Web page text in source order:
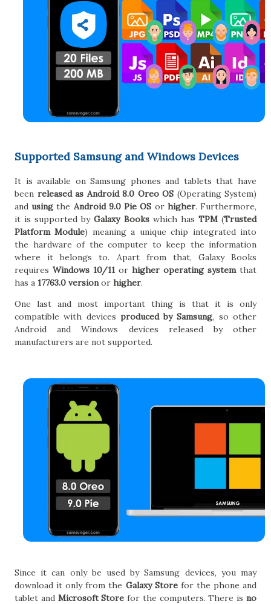
Supported Samsung and Windows Devices
It is available on Samsung phones and tablets that have
been released as Android 8.0 Oreo OS (Operating System)
andusingthe Android 9.0 Pie OS or higher. Furthermore,
it is supported byGalaxy Bookswhich has TPM(Trusted
Platform Module) meaning a unique chip integrated into
the hardware of the computer to keep the information
where it belongs to. Apart from that, Galaxy Books
requires Windows 10/11 or higher operating systemthat
has a 17763.0 versionor higher.
One last and most important thing is that it is only
compatible with devices produced by Samsung, so other
Android and Windows devices released by other
manufacturers are not supported.
Since it can only be used by Samsung devices, you may
download it only from the Galaxy Storefor the phone and
tablet and Microsoft Store for the computers. There isno